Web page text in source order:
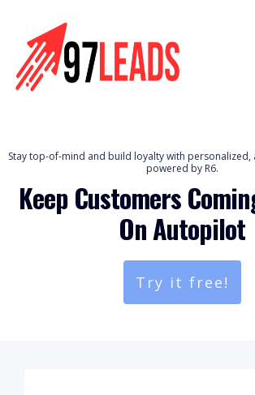
Stay top-of-mind and build loyalty with
powered by R6.
Keep Customers
On Autopilot
Try it free!